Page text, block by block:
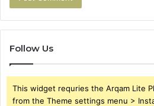
Follow Us
This widget requries the Arqam Lite
from the Theme settings menu >